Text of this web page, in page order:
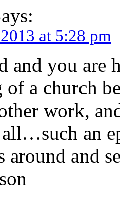
at 5:28 pm
and you are
of a church
work,
an
around and